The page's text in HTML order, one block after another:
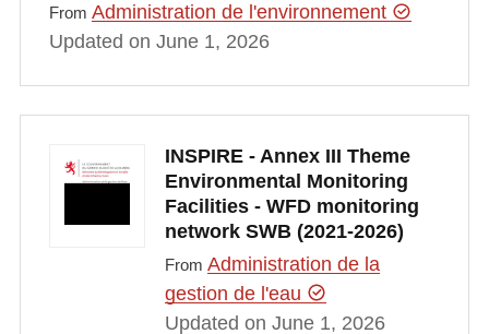
From Administration de l'environnement
Updated on June 1, 2026
INSPIRE - Annex III Theme
Environmental Monitoring
Facilities - WFD monitoring
network SWB (2021-2026)
From Administration de la
gestion de l'eau
Updated on June 1, 2026